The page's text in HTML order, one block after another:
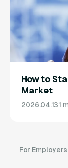
How to
Market
2026.04.131
For Employers